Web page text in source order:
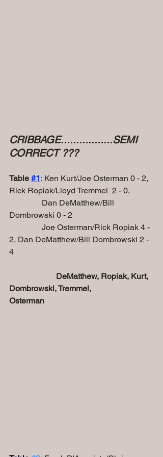
CRIBBAGE.................SEMI
CORRECT ???
Table #1: Ken Kurt/Joe Osterman 0 - 2,
Rick Ropiak/Lloyd Tremmel  2 - 0.
Dombrowski 0 - 2
Joe Osterman/Rick Ropiak 4 -
2, Dan DeMatthew/Bill Dombrowski 2 -
4
DeMatthew, Ropiak, Kurt,
Dombrowski, Tremmel,
Osterman